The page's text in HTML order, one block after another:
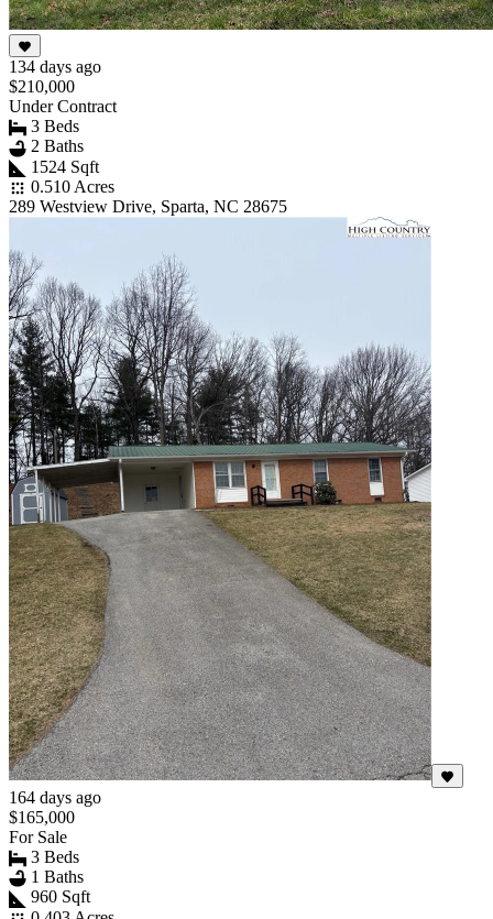
134 days ago
$210,000
Under Contract
3 Beds
2 Baths
1524 Sqft
0.510 Acres
289 Westview Drive, Sparta, NC 28675
164 days ago
$165,000
For Sale
3 Beds
1 Baths
960 Sqft